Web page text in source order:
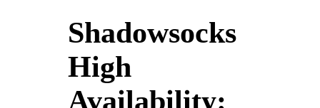
Shadowsocks
High
Availability: